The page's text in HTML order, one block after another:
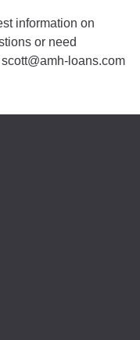
information on
or need
loans.com